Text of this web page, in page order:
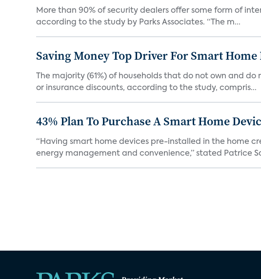
More than 90% of security dealers offer some form of
according to the study by Parks Associates. “The m...
Saving Money Top Driver For Smart
The majority (61%) of households that do not own and
or insurance discounts, according to the study, compris...
43% Plan To Purchase A Smart Home
“Having smart home devices pre-installed in the home
energy management and convenience,” stated Patrice